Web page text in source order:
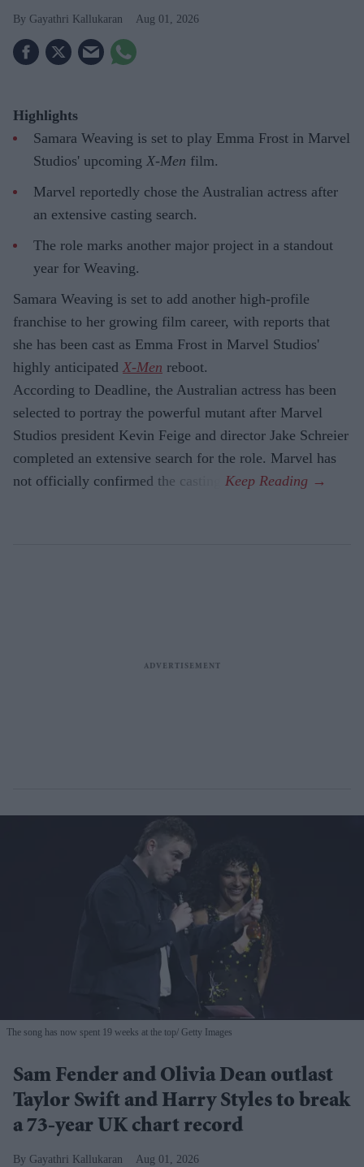
Gayathri Kallukaran Aug 01, 2026
Highlights
Samara Weaving is set to play Emma Frost in Marvel
Studios' upcoming X-Men film.
Marvel reportedly chose the Australian actress after
an extensive casting search.
The role marks another major project in a standout
year for Weaving.
Samara Weaving is set to add another high-profile
franchise to her growing film career, with reports that
she has been cast as Emma Frost in Marvel Studios'
highly anticipated X-Men reboot.
According to Deadline, the Australian actress has been
selected to portray the powerful mutant after Marvel
Studios president Kevin Feige and director Jake Schreier
completed an extensive search for the role. Marvel has
not officially confirmed the casting.
The song has now spent 19 weeks at the top Getty Images
Sam Fender and Olivia Dean outlast
Taylor Swift and Harry Styles to break
a 73-year UK chart record
Gayathri Kallukaran Aug 01, 2026